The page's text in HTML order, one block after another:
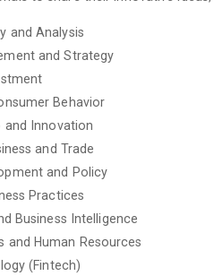
and Analysis
and Strategy
Behavior
and Innovation
and Trade
and Policy
Practices
Business Intelligence
and Human Resources
(Fintech)